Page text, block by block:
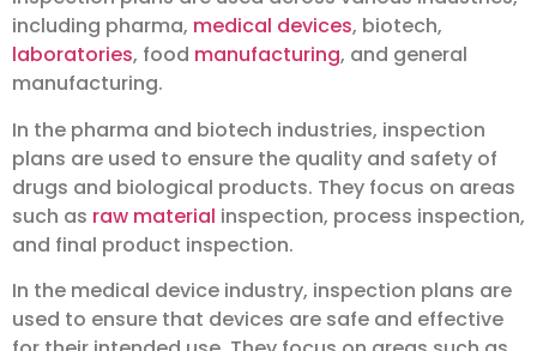
including pharma, medical devices, biotech,
laboratories, food manufacturing, and general
manufacturing.
In the pharma and biotech industries, inspection
plans are used to ensure the quality and safety of
drugs and biological products. They focus on areas
such as raw material inspection, process inspection,
and final product inspection.
In the medical device industry, inspection plans are
used to ensure that devices are safe and effective